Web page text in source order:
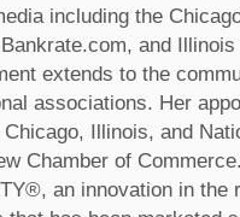
including the
and
extends to the
associations. Her
Illinois, and
Chamber of
an innovation in the